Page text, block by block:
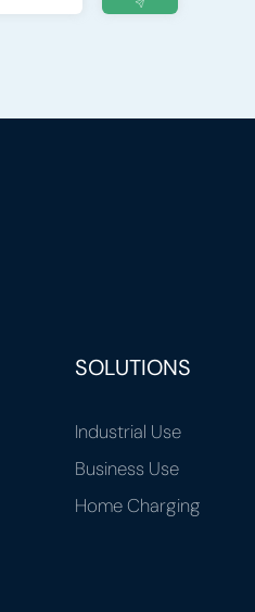
SOLUTIONS
Industrial Use
Business Use
Home Charging